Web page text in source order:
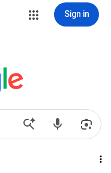
Sign in